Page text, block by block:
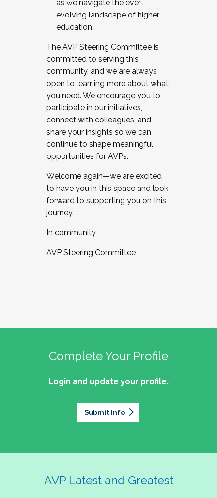
as we navigate the ever-
evolving landscape of higher
education.
The AVP Steering Committee is
committed to serving this
community, and we are always
open to learning more about what
you need. We encourage you to
participate in our initiatives,
connect with colleagues, and
share your insights so we can
continue to shape meaningful
opportunities for AVPs.
Welcome again—we are excited
to have you in this space and look
forward to supporting you on this
journey.
In community,
AVP Steering Committee
Complete Your Profile
Login and update your profile.
Submit Info
AVP Latest and Greatest